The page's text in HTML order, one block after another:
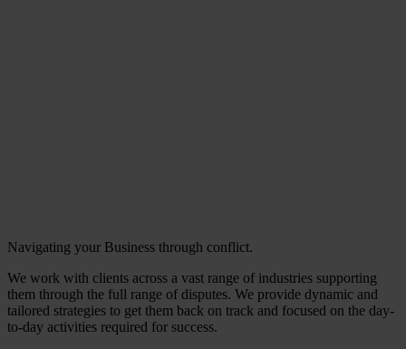
Navigating your Business through conflict.
We work with clients across a vast range of industries supporting
them through the full range of disputes. We provide dynamic and
tailored strategies to get them back on track and focused on the day-
to-day activities required for success.